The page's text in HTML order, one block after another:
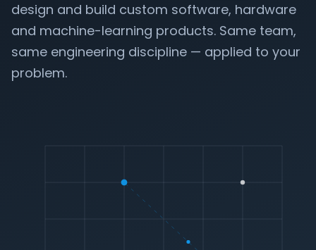
design and build custom software, hardware
and machine-learning products. Same team,
same engineering discipline — applied to your
problem.